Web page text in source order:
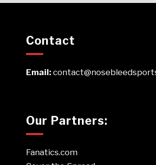
Contact
Email:
Our Partners:
Fanatics.com